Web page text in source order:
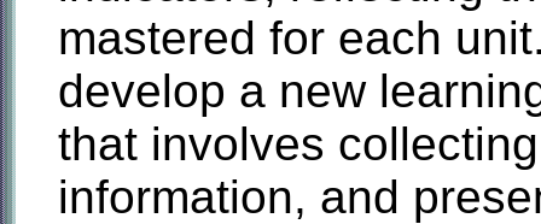
mastered for each
develop a new
that involves
information, and